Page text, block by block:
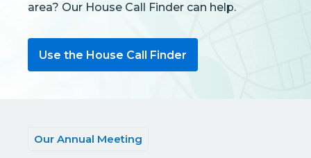
area? Our House Call Finder can help.
Use the House Call Finder
Our Annual Meeting